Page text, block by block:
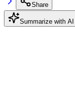
Share
Summarize with AI